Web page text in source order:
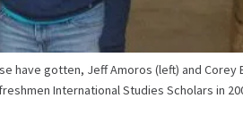
have gotten, Jeff Amoros (left) and Corey
International Studies Scholars in